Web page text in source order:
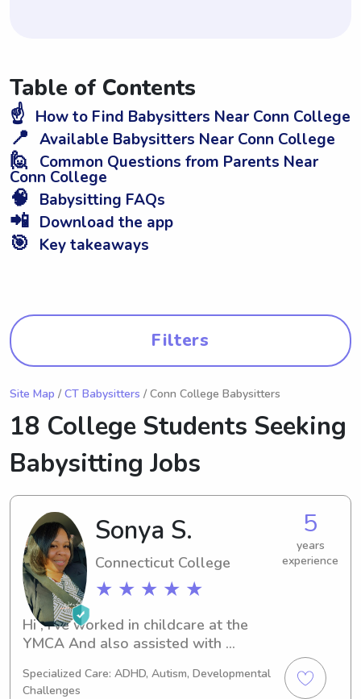
Table of Contents
☝️ How to Find Babysitters Near Conn College
📍 Available Babysitters Near Conn College
🙋 Common Questions from Parents Near
Conn College
🧠 Babysitting FAQs
📲 Download the app
🎯 Key takeaways
Filters
Site Map / CT Babysitters / Conn College Babysitters
18 College Students Seeking
Babysitting Jobs
Sonya S.
Connecticut College
★ ★ ★ ★ ★
5
years
experience
Hi , I’ve worked in childcare at the
YMCA And also assisted with
program.
Specialized Care: ADHD, Autism, Developmental
Challenges